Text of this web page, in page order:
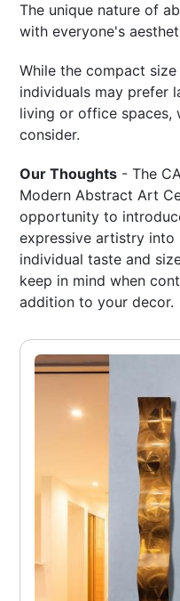
The unique nature of
with everyone's
While the compact
individuals may prefer
living or office spaces,
consider.
Our Thoughts - The
Modern Abstract Art
opportunity to
expressive artistry into
individual taste and
keep in mind when
addition to your decor.